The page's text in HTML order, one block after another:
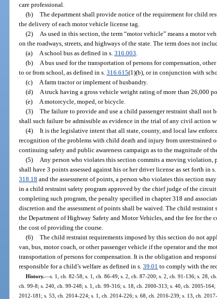
care professional.
(b) The department shall provide notice of the requirement for child
the delivery of each motor vehicle license tag.
(2)
As used in this section, the term “motor vehicle” means a motor
on the roadways, streets, and highways of the state. The term does not
(a)
A school bus as defined in s. 316.003
(b)
A bus used for the transportation of persons for compensation,
to or from school, as defined in s.316.615(1)(b), or in conjunction with
(c)
A farm tractor or implement of husbandry.
(d)
A truck having a gross vehicle weight rating of more than 26,000
(e)
A motorcycle, moped, or bicycle.
(3) The failure to provide and use a child passenger restraint shall not
shall such failure be admissible as evidence in the trial of any civil action
(4) It is the legislative intent that all state, county, and local law
recognition of the problems with child death and injury from unrestrained
continuing safety and public awareness campaign as to the magnitude of
(5)
Any person who violates this section commits a moving violation,
shall have 3 points assessed against his or her driver license as set forth in
318.18 and the assessment of points, a person who violates this section
in a child restraint safety program approved by the chief judge of the
completing such program, the penalty specified in chapter 318 and
discretion and the assessment of points shall be waived. The child restraint
the Department of Highway Safety and Motor Vehicles, and the fee for the
the cost of providing the course.
(6) The child restraint requirements imposed by this section do not
van, bus, motor coach, or other passenger vehicle if the operator and the
transportation of persons for compensation. It is the obligation and
responsible for a child’s welfare as defined in s.39.01 to comply with the
History.—s. 1, ch. 82-58; s. 1, ch. 86-49; s. 2, ch. 87-200; s. 2, ch. 91-136; s. 28,
ch. 99-8; s. 240, ch. 99-248; s. 1, ch. 99-316; s. 18, ch. 2000-313; s. 40, ch. 2005-
2012-181; s. 53, ch. 2014-224; s. 1, ch. 2014-226; s. 68, ch. 2016-239; s. 13, ch.